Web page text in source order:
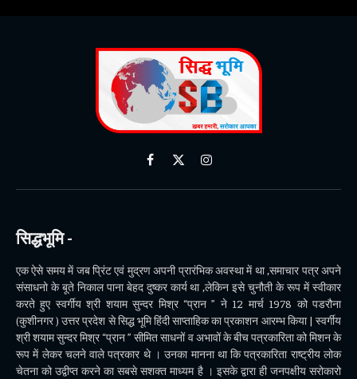
Facebook
X
Instagram
सिद्धभूमि -
एक ऐसे समय में जब प्रिंट एवं मुद्रण अपनी प्रारंभिक अवस्था में था ,समाचार पत्र अपने
संसाधनो के बूते निकाल पाना बेहद दुष्कर कार्य था ,लेकिन इसे चुनौती के रूप में स्वीकार
करते हुए स्वर्गीय श्री शयाम सुन्दर मिश्र “प्रान ” ने 12 मार्च 1978 को पडरौना
(कुशीनगर ) उत्तर प्रदेश से सिद्ध भूमि हिंदी साप्ताहिक का प्रकाशन आरम्भ किया | स्वर्गीय
श्री शयाम सुन्दर मिश्र “प्रान ” सीमित साधनों व अभावों के बीच पत्रकारिता को मिशन के
रूप में लेकर चलने वाले पत्रकार थे । उनका मानना था कि पत्रकारिता राष्ट्रीय लोक
चेतना को उद्वीप्त करने का सबसे सशक्त माध्यम है । इसके द्वारा ही जनपक्षीय सरोकारो